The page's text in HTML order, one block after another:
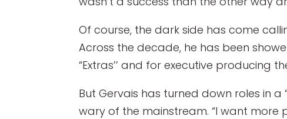
Of course, the dark side has come
Across the decade, he has been
“Extras’’ and for executive producing
But Gervais has turned down roles in a
wary of the mainstream. “I want more